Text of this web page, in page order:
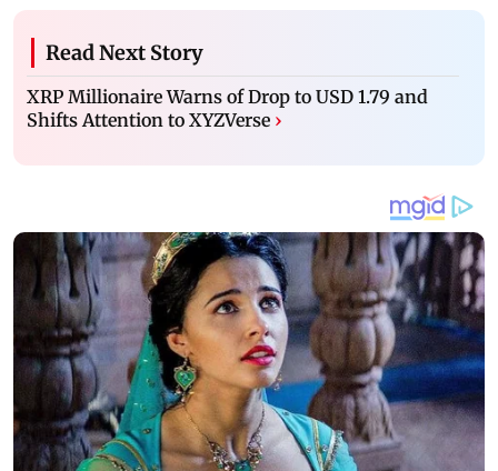
Read Next Story
XRP Millionaire Warns of Drop to USD 1.79 and
Shifts Attention to XYZVerse ›